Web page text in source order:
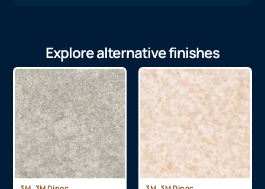
Explore alternative finishes